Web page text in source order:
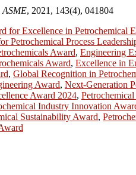
ASME, 2021, 143(4), 041804
for Excellence in Petrochemical
Petrochemical Process
Award, Engineering
Award, Excellence in
, Global Recognition in
Award, Next-Generation
Award 2024,
Industry Innovation
Sustainability Award,